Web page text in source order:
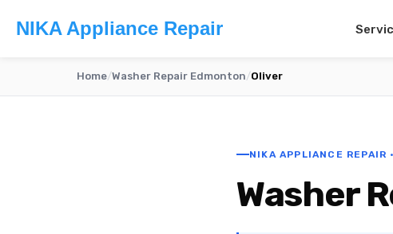
NIKA Appliance Repair
Home/Washer Repair Edmonton/Oliver
NIKA APPLIANCE REPAIR
Washer